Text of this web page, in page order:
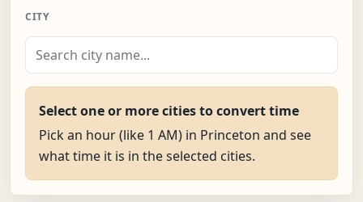
CITY
Select one or more cities to convert time
Pick an hour (like 1 AM) in Princeton and see
what time it is in the selected cities.